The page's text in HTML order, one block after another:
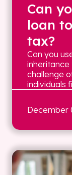
Can
loan
tax?
Can you
inheritance
challenge
individuals
December